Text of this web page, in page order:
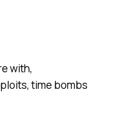
with,
time bombs